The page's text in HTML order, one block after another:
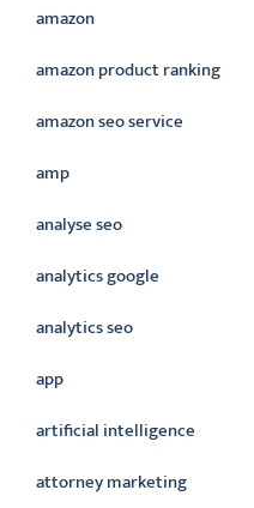
amazon
amazon product ranking
amazon seo service
amp
analyse seo
analytics google
analytics seo
app
artificial intelligence
attorney marketing